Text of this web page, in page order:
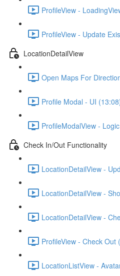
ProfileView -
ProfileView - Update
LocationDetailView
Open Maps For
Profile Modal - UI
ProfileModalView -
Check In/Out Functionality
LocationDetailView -
LocationDetailView -
LocationDetailView -
ProfileView - Check Out
LocationListView -